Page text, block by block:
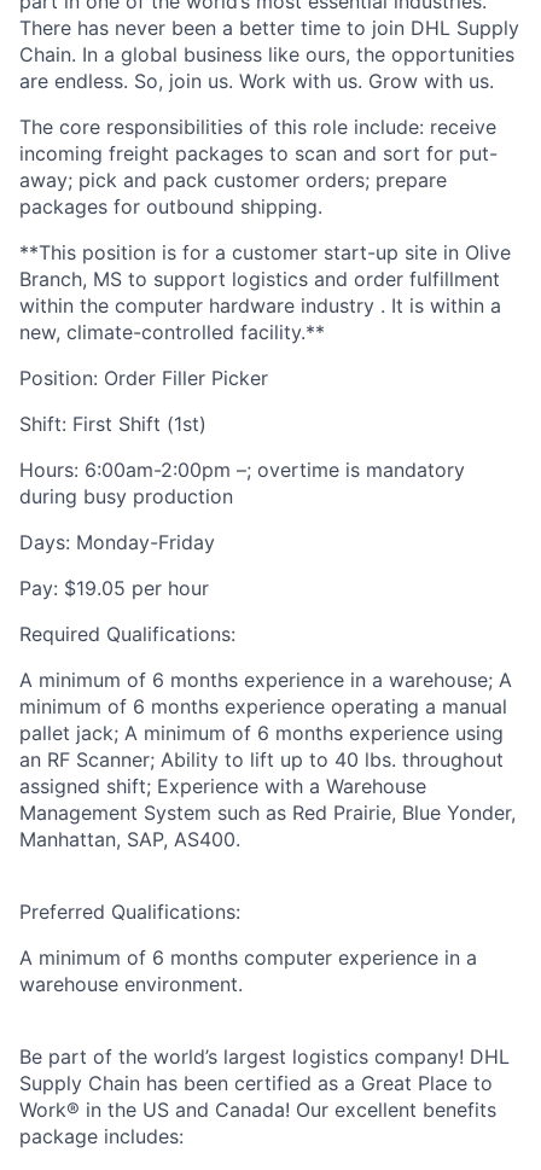
There has never been a better time to join DHL Supply
Chain. In a global business like ours, the opportunities
are endless. So, join us. Work with us. Grow with us.
The core responsibilities of this role include: receive
incoming freight packages to scan and sort for put-
away; pick and pack customer orders; prepare
packages for outbound shipping.
**This position is for a customer start-up site in Olive
Branch, MS to support logistics and order fulfillment
within the computer hardware industry . It is within a
new, climate-controlled facility.**
Position: Order Filler Picker
Shift: First Shift (1st)
Hours: 6:00am-2:00pm –; overtime is mandatory
during busy production
Days: Monday-Friday
Pay: $19.05 per hour
Required Qualifications:
A minimum of 6 months experience in a warehouse; A
minimum of 6 months experience operating a manual
pallet jack; A minimum of 6 months experience using
an RF Scanner; Ability to lift up to 40 lbs. throughout
assigned shift; Experience with a Warehouse
Management System such as Red Prairie, Blue Yonder,
Manhattan, SAP, AS400.
Preferred Qualifications:
A minimum of 6 months computer experience in a
warehouse environment.
Be part of the world’s largest logistics company! DHL
Supply Chain has been certified as a Great Place to
Work® in the US and Canada! Our excellent benefits
package includes: